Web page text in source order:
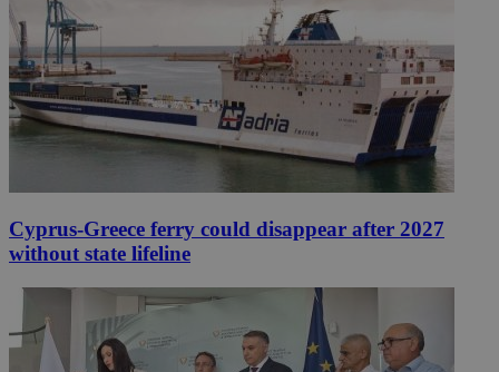
Cyprus-Greece ferry could disappear after 2027
without state lifeline